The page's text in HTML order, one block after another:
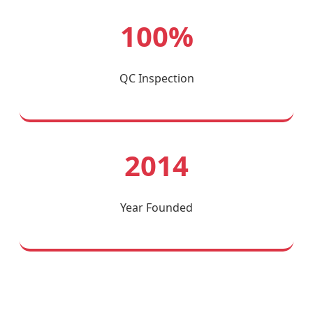
100%
QC Inspection
2014
Year Founded